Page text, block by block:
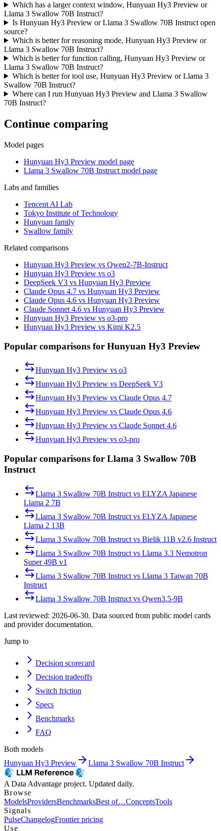
Which has a larger context window, Hunyuan Hy3 Preview or
Llama 3 Swallow 70B Instruct?
Is Hunyuan Hy3 Preview or Llama 3 Swallow 70B Instruct open
source?
Which is better for reasoning mode, Hunyuan Hy3 Preview or
Llama 3 Swallow 70B Instruct?
Which is better for function calling, Hunyuan Hy3 Preview or
Llama 3 Swallow 70B Instruct?
Which is better for tool use, Hunyuan Hy3 Preview or Llama 3
Swallow 70B Instruct?
Where can I run Hunyuan Hy3 Preview and Llama 3 Swallow
70B Instruct?
Continue comparing
Model pages
Hunyuan Hy3 Preview model page
Llama 3 Swallow 70B Instruct model page
Labs and families
Tencent AI Lab
Tokyo Institute of Technology
Hunyuan family
Swallow family
Related comparisons
Hunyuan Hy3 Preview vs Qwen2-7B-Instruct
Hunyuan Hy3 Preview vs o3
DeepSeek V3 vs Hunyuan Hy3 Preview
Claude Opus 4.7 vs Hunyuan Hy3 Preview
Claude Opus 4.6 vs Hunyuan Hy3 Preview
Claude Sonnet 4.6 vs Hunyuan Hy3 Preview
Hunyuan Hy3 Preview vs o3-pro
Hunyuan Hy3 Preview vs Kimi K2.5
Popular comparisons for Hunyuan Hy3 Preview
Hunyuan Hy3 Preview vs o3
Hunyuan Hy3 Preview vs DeepSeek V3
Hunyuan Hy3 Preview vs Claude Opus 4.7
Hunyuan Hy3 Preview vs Claude Opus 4.6
Hunyuan Hy3 Preview vs Claude Sonnet 4.6
Hunyuan Hy3 Preview vs o3-pro
Popular comparisons for Llama 3 Swallow 70B
Instruct
Llama 3 Swallow 70B Instruct vs ELYZA Japanese
Llama 2 7B
Llama 3 Swallow 70B Instruct vs ELYZA Japanese
Llama 2 13B
Llama 3 Swallow 70B Instruct vs Bielik 11B v2.6 Instruct
Llama 3 Swallow 70B Instruct vs Llama 3.3 Nemotron
Super 49B v1
Llama 3 Swallow 70B Instruct vs Llama 3 Taiwan 70B
Instruct
Llama 3 Swallow 70B Instruct vs Qwen3.5-9B
Last reviewed: 2026-06-30. Data sourced from public model cards
and provider documentation.
Jump to
Decision scorecard
Decision tradeoffs
Switch friction
Specs
Benchmarks
FAQ
Both models
Hunyuan Hy3 Preview
Llama 3 Swallow 70B Instruct
A Data Advantage project. Updated daily.
Browse
ModelsProvidersBenchmarksBest of…ConceptsTools
Signals
PulseChangelogFrontier pricing
Use